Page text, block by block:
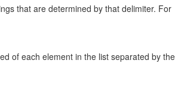
that are determined by that delimiter. For
of each element in the list separated by the